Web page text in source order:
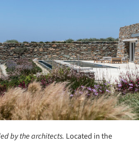
by the architects. Located in the